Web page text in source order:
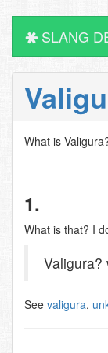
SLANG
What is
1.
What is that? I
Valigura?
See valigura,